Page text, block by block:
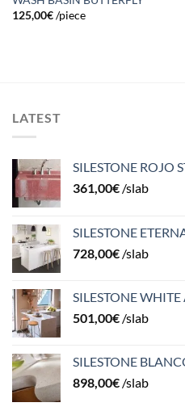
125,00€ /piece
LATEST
SILESTONE ROJO
361,00€ /slab
SILESTONE
728,00€ /slab
SILESTONE
501,00€ /slab
SILESTONE
898,00€ /slab